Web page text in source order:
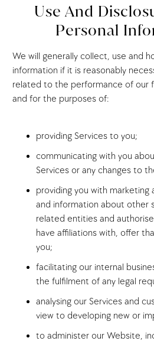
Use And
Personal
We will generally collect, use and
information if it is reasonably
related to the performance of our
and for the purposes of:
providing Services to you;
communicating with you
Services or any changes to
providing you with
and information about other
related entities and
have affiliations with, offer
you;
facilitating our internal
the fulfilment of any legal
analysing our Services and
view to developing new or
to administer our Website,